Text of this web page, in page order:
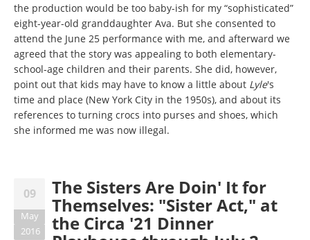
the production would be too baby-ish for my “sophisticated”
eight-year-old granddaughter Ava. But she consented to
attend the June 25 performance with me, and afterward we
agreed that the story was appealing to both elementary-
school-age children and their parents. She did, however,
point out that kids may have to know a little about Lyle's
time and place (New York City in the 1950s), and about its
references to turning crocs into purses and shoes, which
she informed me was now illegal.
09
May
2016
The Sisters Are Doin' It for
Themselves: "Sister Act," at
the Circa '21 Dinner